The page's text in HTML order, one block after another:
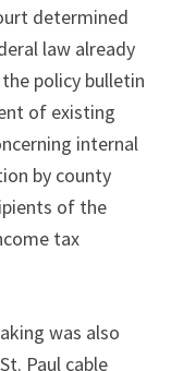
determined
law already
policy bulletin
of existing
internal
by county
of the
tax
was also
Paul cable